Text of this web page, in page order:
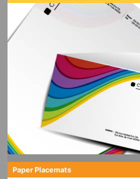
Paper Placemats